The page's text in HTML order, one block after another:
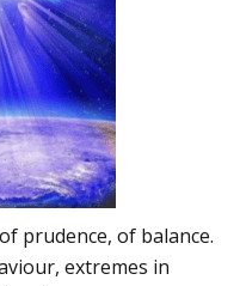
prudence, of balance.
extremes in